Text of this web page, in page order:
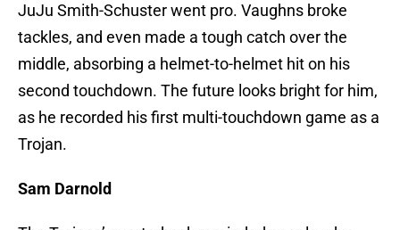
JuJu Smith-Schuster went pro. Vaughns broke
tackles, and even made a tough catch over the
middle, absorbing a helmet-to-helmet hit on his
second touchdown. The future looks bright for him,
as he recorded his first multi-touchdown game as a
Trojan.
Sam Darnold